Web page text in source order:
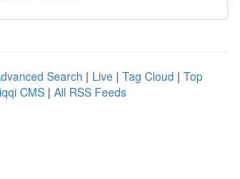
Search | Live | Tag Cloud | Top
CMS | All RSS Feeds